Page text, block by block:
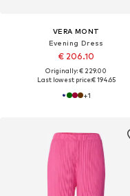
VERA MONT
Evening Dress
€ 206.10
Originally: € 229.00
Last lowest price:€ 194.65
+1